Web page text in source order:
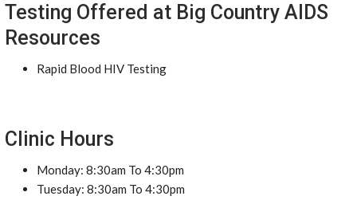
Testing Offered at Big Country AIDS
Resources
Rapid Blood HIV Testing
Clinic Hours
Monday: 8:30am To 4:30pm
Tuesday: 8:30am To 4:30pm